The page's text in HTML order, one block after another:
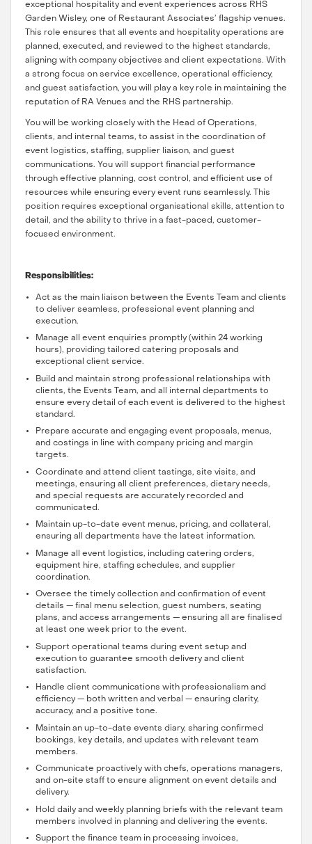
exceptional hospitality and event experiences across RHS
Garden Wisley, one of Restaurant Associates’ flagship venues.
This role ensures that all events and hospitality operations are
planned, executed, and reviewed to the highest standards,
aligning with company objectives and client expectations. With
a strong focus on service excellence, operational efficiency,
and guest satisfaction, you will play a key role in maintaining the
reputation of RA Venues and the RHS partnership.
You will be working closely with the Head of Operations,
clients, and internal teams, to assist in the coordination of
event logistics, staffing, supplier liaison, and guest
communications. You will support financial performance
through effective planning, cost control, and efficient use of
resources while ensuring every event runs seamlessly. This
position requires exceptional organisational skills, attention to
detail, and the ability to thrive in a fast-paced, customer-
focused environment.
Responsibilities:
Act as the main liaison between the Events Team and clients
to deliver seamless, professional event planning and
execution.
Manage all event enquiries promptly (within 24 working
hours), providing tailored catering proposals and
exceptional client service.
Build and maintain strong professional relationships with
clients, the Events Team, and all internal departments to
ensure every detail of each event is delivered to the highest
standard.
Prepare accurate and engaging event proposals, menus,
and costings in line with company pricing and margin
targets.
Coordinate and attend client tastings, site visits, and
meetings, ensuring all client preferences, dietary needs,
and special requests are accurately recorded and
communicated.
Maintain up-to-date event menus, pricing, and collateral,
ensuring all departments have the latest information.
Manage all event logistics, including catering orders,
equipment hire, staffing schedules, and supplier
coordination.
Oversee the timely collection and confirmation of event
details — final menu selection, guest numbers, seating
plans, and access arrangements — ensuring all are finalised
at least one week prior to the event.
Support operational teams during event setup and
execution to guarantee smooth delivery and client
satisfaction.
Handle client communications with professionalism and
efficiency — both written and verbal — ensuring clarity,
accuracy, and a positive tone.
Maintain an up-to-date events diary, sharing confirmed
bookings, key details, and updates with relevant team
members.
Communicate proactively with chefs, operations managers,
and on-site staff to ensure alignment on event details and
delivery.
Hold daily and weekly planning briefs with the relevant team
members involved in planning and delivering the events.
Support the finance team in processing invoices,